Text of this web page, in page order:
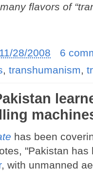
flavors of
11/28/2008
6
, transhumanism,
has been
"Pakistan
, with unmanned